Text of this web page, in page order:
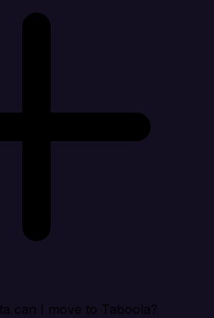
can I move to Taboola?